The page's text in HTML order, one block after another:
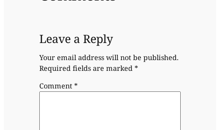
Leave a Reply
Your email address will not be published.
Required fields are marked *
Comment *